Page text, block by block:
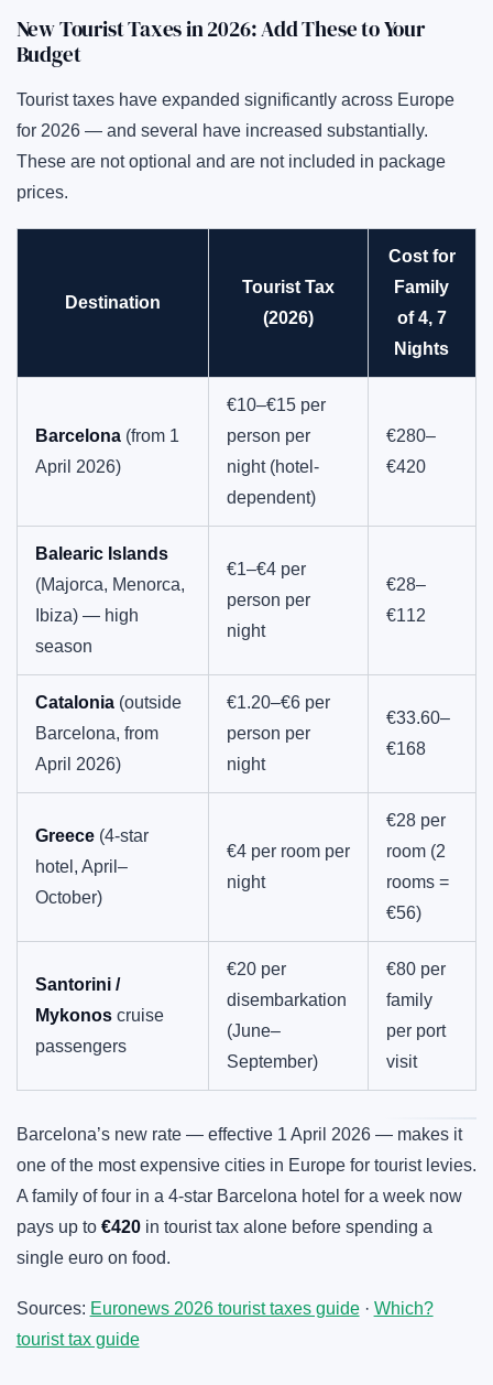
New Tourist Taxes in 2026: Add These to Your
Budget
Tourist taxes have expanded significantly across Europe
for 2026 — and several have increased substantially.
These are not optional and are not included in package
prices.
Destination
Tourist Tax
(2026)
Cost for
Family
of 4, 7
Nights
Barcelona(from 1
April 2026)
€10–€15 per
person per
night (hotel-
dependent)
€280–
€420
Balearic Islands
(Majorca, Menorca,
Ibiza) — high
season
€1–€4 per
person per
night
€28–
€112
Catalonia(outside
Barcelona, from
April 2026)
€1.20–€6 per
person per
night
€33.60–
€168
Greece(4-star
hotel, April–
October)
€4 per room per
night
€28 per
room (2
rooms =
€56)
Santorini /
Mykonoscruise
passengers
€20 per
disembarkation
(June–
September)
€80 per
family
per port
visit
Barcelona’s new rate — effective 1 April 2026 — makes it
one of the most expensive cities in Europe for tourist levies.
A family of four in a 4-star Barcelona hotel for a week now
pays up to €420in tourist tax alone before spending a
single euro on food.
Sources: Euronews 2026 tourist taxes guide· Which?
tourist tax guide